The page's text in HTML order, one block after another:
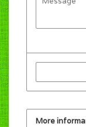
More